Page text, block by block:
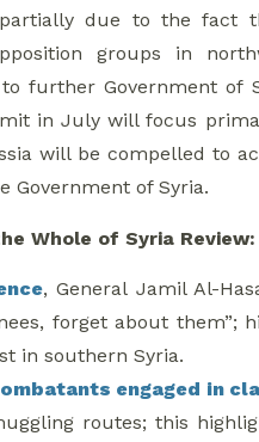
due to the fact
groups in
further Government
in July will focus
will be compelled to
Government of Syria.
Whole of Syria Review:
, General Jamil Al-
forget about them”;
in southern Syria.
engaged in
routes; this